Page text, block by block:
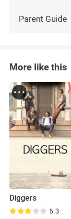
Parent Guide
More like this
Diggers
6.3